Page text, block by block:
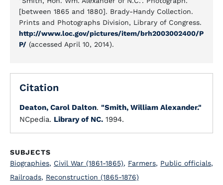
[between 1865 and 1880]. Brady-Handy Collection.
Prints and Photographs Division, Library of Congress.
http://www.loc.gov/pictures/item/brh2003002400/P
P/ (accessed April 10, 2014).
Citation
Deaton, Carol Dalton. "Smith, William Alexander."
NCpedia. Library of NC. 1994.
SUBJECTS
Biographies, Civil War (1861-1865), Farmers, Public officials,
Railroads, Reconstruction (1865-1876)